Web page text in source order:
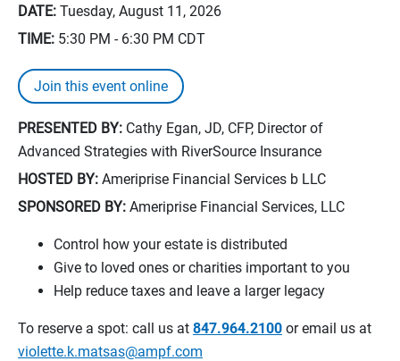
DATE: Tuesday, August 11, 2026
TIME: 5:30 PM - 6:30 PM CDT
Join this event online
PRESENTED BY: Cathy Egan, JD, CFP, Director of
Advanced Strategies with RiverSource Insurance
HOSTED BY: Ameriprise Financial Services b LLC
SPONSORED BY: Ameriprise Financial Services, LLC
Control how your estate is distributed
Give to loved ones or charities important to you
Help reduce taxes and leave a larger legacy
To reserve a spot: call us at 847.964.2100 or email us at
violette.k.matsas@ampf.com